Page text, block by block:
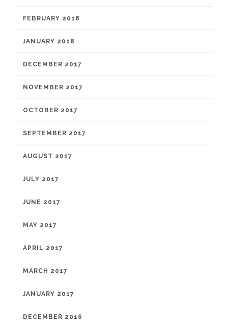
FEBRUARY 2018
JANUARY 2018
DECEMBER 2017
NOVEMBER 2017
OCTOBER 2017
SEPTEMBER 2017
AUGUST 2017
JULY 2017
JUNE 2017
MAY 2017
APRIL 2017
MARCH 2017
JANUARY 2017
DECEMBER 2016